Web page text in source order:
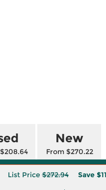
New
From $270.22
List Price$272.94 Save